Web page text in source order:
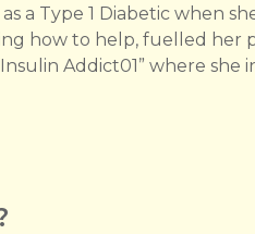
a Type 1 Diabetic when she
how to help, fuelled her
Addict01” where she